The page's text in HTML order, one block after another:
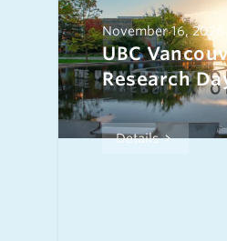
November 16, 2026
UBC
Research
Details